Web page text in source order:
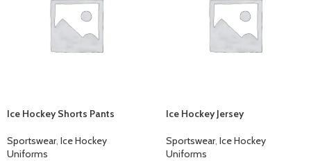
Ice Hockey Shorts Pants
Sportswear, Ice Hockey
Uniforms
Ice Hockey Jersey
Sportswear, Ice Hockey
Uniforms